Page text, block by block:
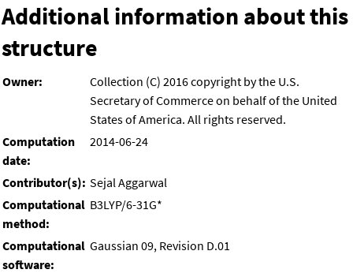
Additional information about this
structure
Owner:
Collection (C) 2016 copyright by the U.S.
Secretary of Commerce on behalf of the United
States of America. All rights reserved.
Computation
date:
2014-06-24
Contributor(s): Sejal Aggarwal
Computational
method:
B3LYP/6-31G*
Computational
software:
Gaussian 09, Revision D.01